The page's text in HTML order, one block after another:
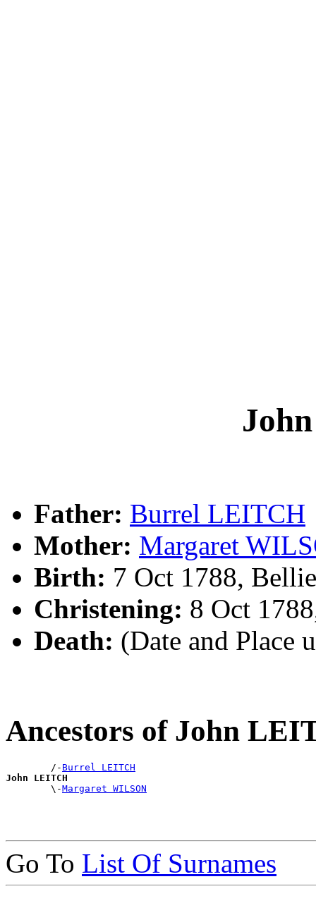
Father: Burrel LEITCH
Mother: Margaret
Birth: 7 Oct 1788,
Christening: 8 Oct
Death: (Date and Place
Ancestors of John
        /-
Burrel LEITCH
John LEITCH
\-Margaret WILSON
Go To List Of Surnames